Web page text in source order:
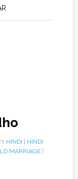
HINDI
HINDI
MARRIAGE|